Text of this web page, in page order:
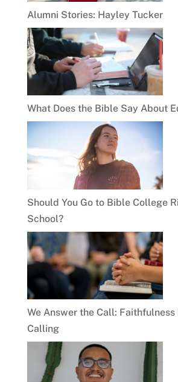
Alumni Stories: Hayley Tucker
What Does the Bible Say About
Should You Go to Bible College
School?
We Answer the Call: Faithfulness
Calling